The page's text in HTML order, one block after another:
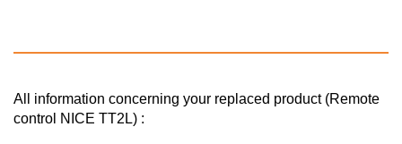
All information concerning your replaced product (Remote
control NICE TT2L) :